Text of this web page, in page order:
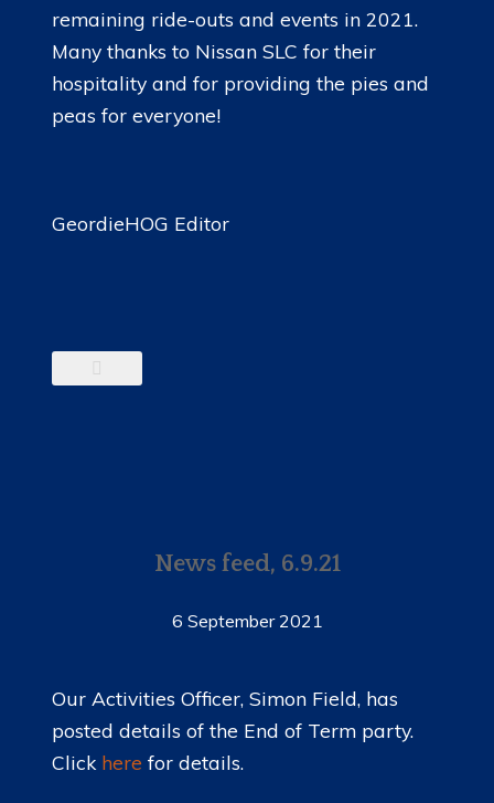
remaining ride-outs and events in 2021.
Many thanks to Nissan SLC for their
hospitality and for providing the pies and
peas for everyone!
GeordieHOG Editor
News feed, 6.9.21
6 September 2021
Our Activities Officer, Simon Field, has
posted details of the End of Term party.
Click here for details.